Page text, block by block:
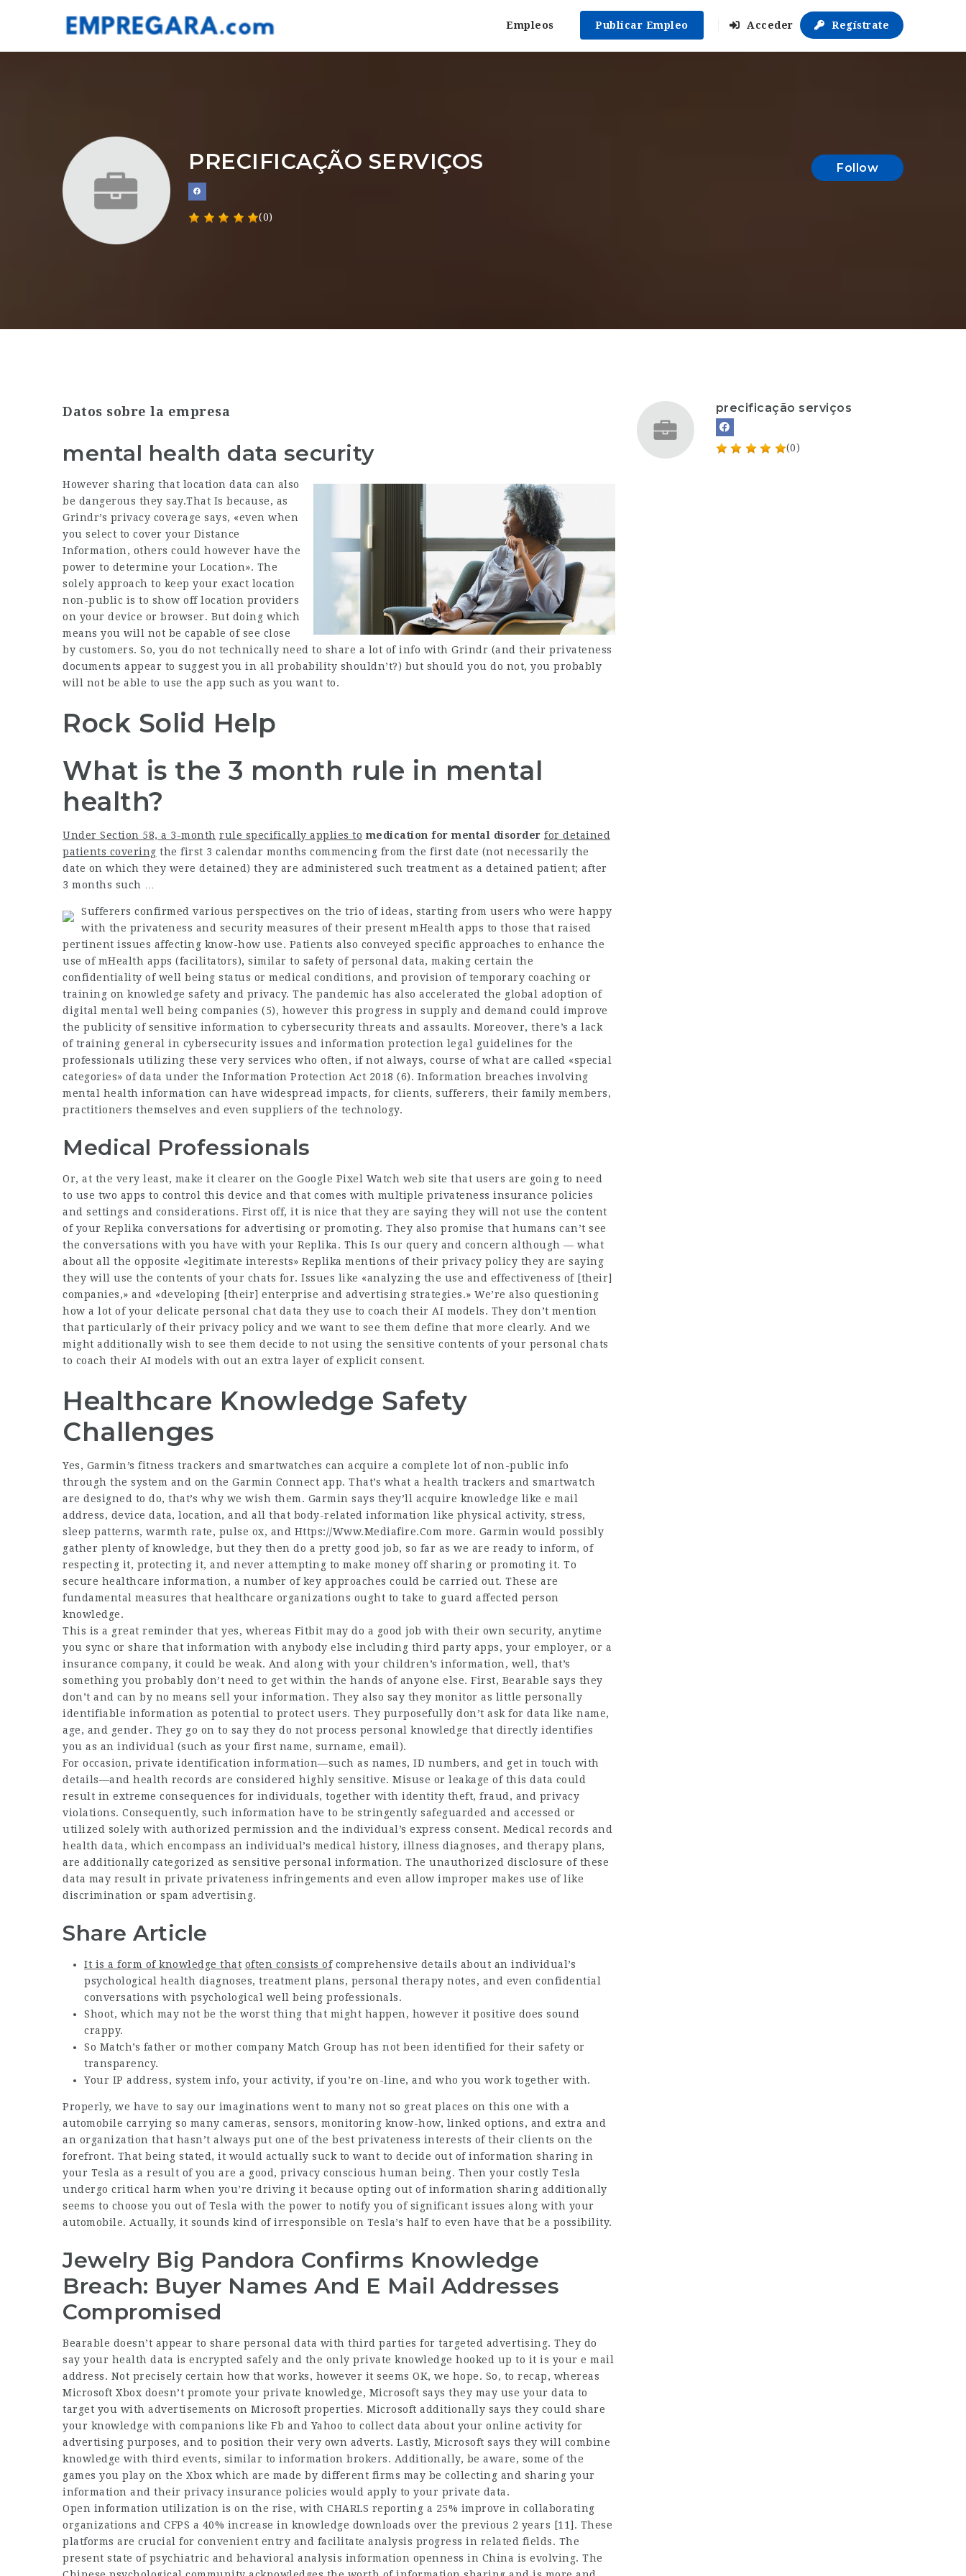
Empleos Publicar Empleo Acceder Regístrate
PRECIFICAÇÃO SERVIÇOS
(0)
Follow
Datos sobre la empresa
mental health data security
However sharing that location data can also
be dangerous they say.That Is because, as
Grindr’s privacy coverage says, «even when
you select to cover your Distance
Information, others could however have the
power to determine your Location». The
solely approach to keep your exact location
non-public is to show off location providers
on your device or browser. But doing which
means you will not be capable of see close
by customers. So, you do not technically need to share a lot of info with Grindr (and their privateness
documents appear to suggest you in all probability shouldn’t?) but should you do not, you probably
will not be able to use the app such as you want to.
Rock Solid Help
What is the 3 month rule in mental
health?
Under Section 58, a 3-month rule specifically applies to medication for mental disorder for detained
patients covering the first 3 calendar months commencing from the first date (not necessarily the
date on which they were detained) they are administered such treatment as a detained patient; after
3 months such …
Sufferers confirmed various perspectives on the trio of ideas, starting from users who were happy
with the privateness and security measures of their present mHealth apps to those that raised
pertinent issues affecting know-how use. Patients also conveyed specific approaches to enhance the
use of mHealth apps (facilitators), similar to safety of personal data, making certain the
confidentiality of well being status or medical conditions, and provision of temporary coaching or
training on knowledge safety and privacy. The pandemic has also accelerated the global adoption of
digital mental well being companies (5), however this progress in supply and demand could improve
the publicity of sensitive information to cybersecurity threats and assaults. Moreover, there’s a lack
of training general in cybersecurity issues and information protection legal guidelines for the
professionals utilizing these very services who often, if not always, course of what are called «special
categories» of data under the Information Protection Act 2018 (6). Information breaches involving
mental health information can have widespread impacts, for clients, sufferers, their family members,
practitioners themselves and even suppliers of the technology.
Medical Professionals
Or, at the very least, make it clearer on the Google Pixel Watch web site that users are going to need
to use two apps to control this device and that comes with multiple privateness insurance policies
and settings and considerations. First off, it is nice that they are saying they will not use the content
of your Replika conversations for advertising or promoting. They also promise that humans can’t see
the conversations with you have with your Replika. This Is our query and concern although — what
about all the opposite «legitimate interests» Replika mentions of their privacy policy they are saying
they will use the contents of your chats for. Issues like «analyzing the use and effectiveness of [their]
companies,» and «developing [their] enterprise and advertising strategies.» We’re also questioning
how a lot of your delicate personal chat data they use to coach their AI models. They don’t mention
that particularly of their privacy policy and we want to see them define that more clearly. And we
might additionally wish to see them decide to not using the sensitive contents of your personal chats
to coach their AI models with out an extra layer of explicit consent.
Healthcare Knowledge Safety
Challenges
Yes, Garmin’s fitness trackers and smartwatches can acquire a complete lot of non-public info
through the system and on the Garmin Connect app. That’s what a health trackers and smartwatch
are designed to do, that’s why we wish them. Garmin says they’ll acquire knowledge like e mail
address, device data, location, and all that body-related information like physical activity, stress,
sleep patterns, warmth rate, pulse ox, and Https://Www.Mediafire.Com more. Garmin would possibly
gather plenty of knowledge, but they then do a pretty good job, so far as we are ready to inform, of
respecting it, protecting it, and never attempting to make money off sharing or promoting it. To
secure healthcare information, a number of key approaches could be carried out. These are
fundamental measures that healthcare organizations ought to take to guard affected person
knowledge.
This is a great reminder that yes, whereas Fitbit may do a good job with their own security, anytime
you sync or share that information with anybody else including third party apps, your employer, or a
insurance company, it could be weak. And along with your children’s information, well, that’s
something you probably don’t need to get within the hands of anyone else. First, Bearable says they
don’t and can by no means sell your information. They also say they monitor as little personally
identifiable information as potential to protect users. They purposefully don’t ask for data like name,
age, and gender. They go on to say they do not process personal knowledge that directly identifies
you as an individual (such as your first name, surname, email).
For occasion, private identification information—such as names, ID numbers, and get in touch with
details—and health records are considered highly sensitive. Misuse or leakage of this data could
result in extreme consequences for individuals, together with identity theft, fraud, and privacy
violations. Consequently, such information have to be stringently safeguarded and accessed or
utilized solely with authorized permission and the individual’s express consent. Medical records and
health data, which encompass an individual’s medical history, illness diagnoses, and therapy plans,
are additionally categorized as sensitive personal information. The unauthorized disclosure of these
data may result in private privateness infringements and even allow improper makes use of like
discrimination or spam advertising.
Share Article
It is a form of knowledge that often consists ofcomprehensive details about an individual’s
psychological health diagnoses, treatment plans, personal therapy notes, and even confidential
conversations with psychological well being professionals.
Shoot, which may not be the worst thing that might happen, however it positive does sound
crappy.
So Match’s father or mother company Match Group has not been identified for their safety or
transparency.
Your IP address, system info, your activity, if you’re on-line, and who you work together with.
Properly, we have to say our imaginations went to many not so great places on this one with a
automobile carrying so many cameras, sensors, monitoring know-how, linked options, and extra and
an organization that hasn’t always put one of the best privateness interests of their clients on the
forefront. That being stated, it would actually suck to want to decide out of information sharing in
your Tesla as a result of you are a good, privacy conscious human being. Then your costly Tesla
undergo critical harm when you’re driving it because opting out of information sharing additionally
seems to choose you out of Tesla with the power to notify you of significant issues along with your
automobile. Actually, it sounds kind of irresponsible on Tesla’s half to even have that be a possibility.
Jewelry Big Pandora Confirms Knowledge
Breach: Buyer Names And E Mail Addresses
Compromised
Bearable doesn’t appear to share personal data with third parties for targeted advertising. They do
say your health data is encrypted safely and the only private knowledge hooked up to it is your e mail
address. Not precisely certain how that works, however it seems OK, we hope. So, to recap, whereas
Microsoft Xbox doesn’t promote your private knowledge, Microsoft says they may use your data to
target you with advertisements on Microsoft properties. Microsoft additionally says they could share
your knowledge with companions like Fb and Yahoo to collect data about your online activity for
advertising purposes, and to position their very own adverts. Lastly, Microsoft says they will combine
knowledge with third events, similar to information brokers. Additionally, be aware, some of the
games you play on the Xbox which are made by different firms may be collecting and sharing your
information and their privacy insurance policies would apply to your private data.
Open information utilization is on the rise, with CHARLS reporting a 25% improve in collaborating
organizations and CFPS a 40% increase in knowledge downloads over the previous 2 years [11]. These
platforms are crucial for convenient entry and facilitate analysis progress in related fields. The
present state of psychiatric and behavioral analysis information openness in China is evolving. The
precificação serviços
(0)